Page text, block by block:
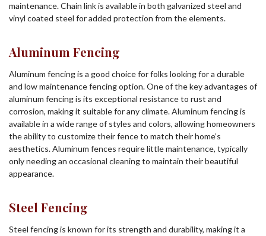
maintenance. Chain link is available in both galvanized steel and
vinyl coated steel for added protection from the elements.
Aluminum Fencing
Aluminum fencing is a good choice for folks looking for a durable
and low maintenance fencing option. One of the key advantages of
aluminum fencing is its exceptional resistance to rust and
corrosion, making it suitable for any climate. Aluminum fencing is
available in a wide range of styles and colors, allowing homeowners
the ability to customize their fence to match their home’s
aesthetics. Aluminum fences require little maintenance, typically
only needing an occasional cleaning to maintain their beautiful
appearance.
Steel Fencing
Steel fencing is known for its strength and durability, making it a